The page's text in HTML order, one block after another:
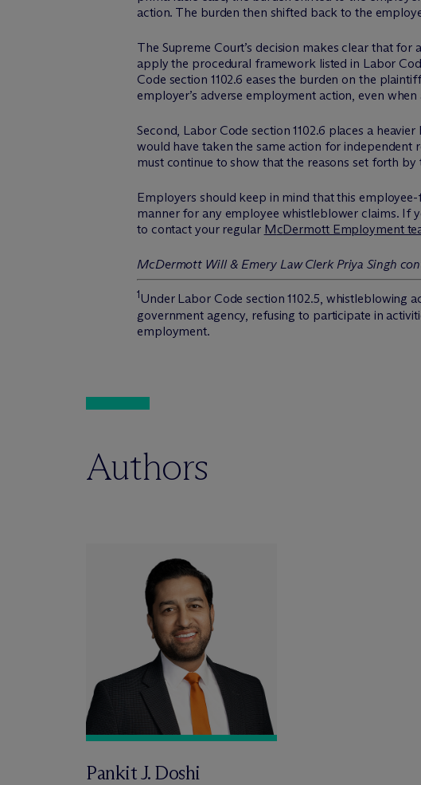
action. The burden then shifted back to the
The Supreme Court’s decision makes clear that
apply the procedural framework listed in Labor
Code section 1102.6 eases the burden on the
employer’s adverse employment action, even
Second, Labor Code section 1102.6 places a
would have taken the same action for independent
must continue to show that the reasons set forth
Employers should keep in mind that this
manner for any employee whistleblower claims. If
to contact your regular McDermott Employment
McDermott Will & Emery Law Clerk Priya Singh
1Under Labor Code section 1102.5, whistleblowing
government agency, refusing to participate in
employment.
Authors
Pankit J. Doshi